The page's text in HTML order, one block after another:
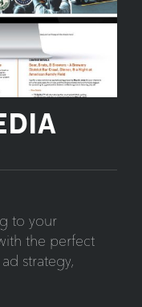
to your
the perfect
strategy,